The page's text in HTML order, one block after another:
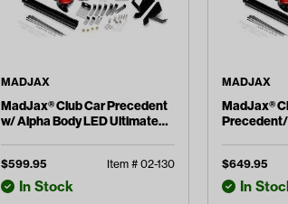
MADJAX
MadJax® Club Car Precedent
w/ Alpha Body LED Ultimate
$599.95 Item # 02-130
In Stock
MADJAX
MadJax®
$649.95
In